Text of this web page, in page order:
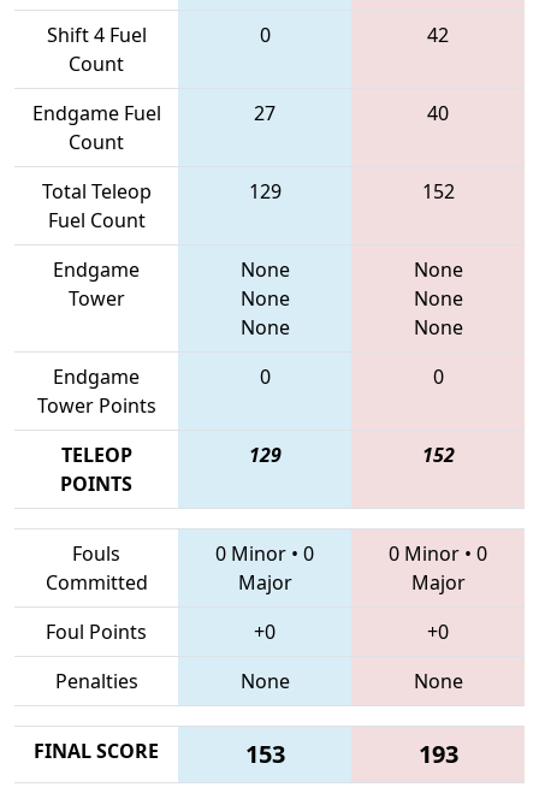
Shift 4 Fuel
Count
0 42
Endgame Fuel
Count
27 40
Total Teleop
Fuel Count
129 152
Endgame
Tower
None
None
None
None
None
None
Endgame
Tower Points
0 0
TELEOP
POINTS
129 152
Fouls
Committed
0 Minor • 0
Major
0 Minor • 0
Major
Foul Points
+0
+0
Penalties
None None
FINAL SCORE 153 193